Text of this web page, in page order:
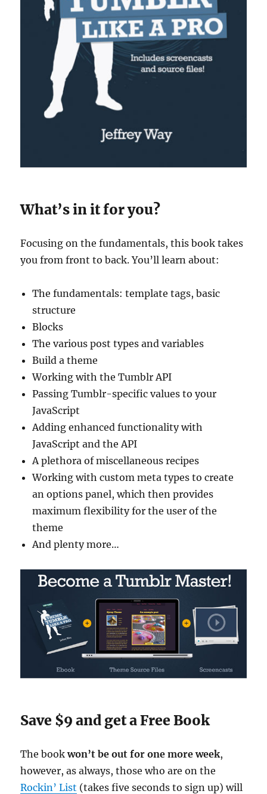
What’s in it for you?
Focusing on the fundamentals, this book takes
you from front to back. You’ll learn about:
The fundamentals: template tags, basic
structure
Blocks
The various post types and variables
Build a theme
Working with the Tumblr API
Passing Tumblr-specific values to your
JavaScript
Adding enhanced functionality with
JavaScript and the API
A plethora of miscellaneous recipes
Working with custom meta types to create
an options panel, which then provides
maximum flexibility for the user of the
theme
And plenty more…
Save $9 and get a Free Book
The bookwon’t be out for one more week,
however, as always, those who are on the
Rockin’ List (takes five seconds to sign up) will